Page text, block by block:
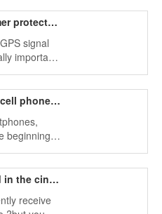
Portable gps signal jammer protects your location privacy
signal
important
that the
Should the school use a cell phone signal jammer?
beginning
activities
Should a jammer be used in the cinema?
receive